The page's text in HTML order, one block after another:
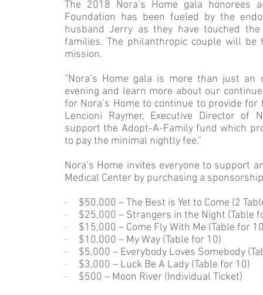
The 2018 Nora’s Home gala
Foundation has been fueled by the
husband Jerry as they have touched
families. The philanthropic couple will
mission.
“Nora’s Home gala is more than just
evening and learn more about our
for Nora’s Home to continue to provide
Lencioni Raymer, Executive Director of
support the Adopt-A-Family fund which
to pay the minimal nightly fee.”
Nora’s Home invites everyone to support
Medical Center by purchasing a
· $50,000 – The Best is Yet to Come (2
· $25,000 – Strangers in the Night (Table
· $15,000 – Come Fly With Me (Table for
· $10,000 – My Way (Table for 10)
· $5,000 – Everybody Loves Somebody
· $3,000 – Luck Be A Lady (Table for 10)
· $500 – Moon River (Individual Ticket)